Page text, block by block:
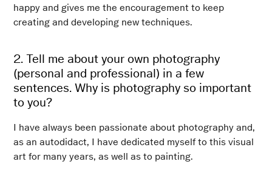
happy and gives me the encouragement to keep
creating and developing new techniques.
2. Tell me about your own photography
(personal and professional) in a few
sentences. Why is photography so important
to you?
I have always been passionate about photography and,
as an autodidact, I have dedicated myself to this visual
art for many years, as well as to painting.